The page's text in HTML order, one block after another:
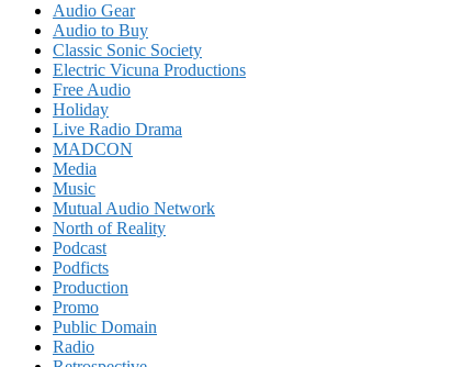
Audio Gear
Audio to Buy
Classic Sonic Society
Electric Vicuna Productions
Free Audio
Holiday
Live Radio Drama
MADCON
Media
Music
Mutual Audio Network
North of Reality
Podcast
Podficts
Production
Promo
Public Domain
Radio